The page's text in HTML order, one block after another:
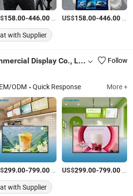
158.00-446.00/Piece US$158.00-446.00
with Supplier
Shenzhen Uniview Commercial Display Co., Ltd.
Follow
ODM Quick Response More +
299.00-799.00/Piece US$299.00-799.00
with Supplier